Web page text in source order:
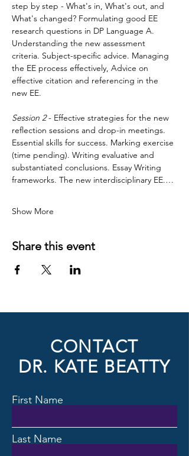
step by step - What's in, What's out, and
What's changed? Formulating good EE
research questions in DP Language A.
Understanding the new assessment
criteria. Subject-specific advice. Managing
the EE process effectively, Advice on
effective citation and referencing in the
new EE.
Session 2 - Effective strategies for the new
reflection sessions and drop-in meetings.
Essential skills for success. Marking exercise
(time pending). Writing evaluative and
substantiated conclusions. Essay Writing
frameworks. The new interdisciplinary EE.…
Show More
Share this event
CONTACT
DR. KATE BEATTY
First Name
Last Name